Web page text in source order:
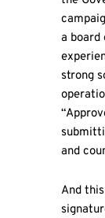
a
strong
and
And